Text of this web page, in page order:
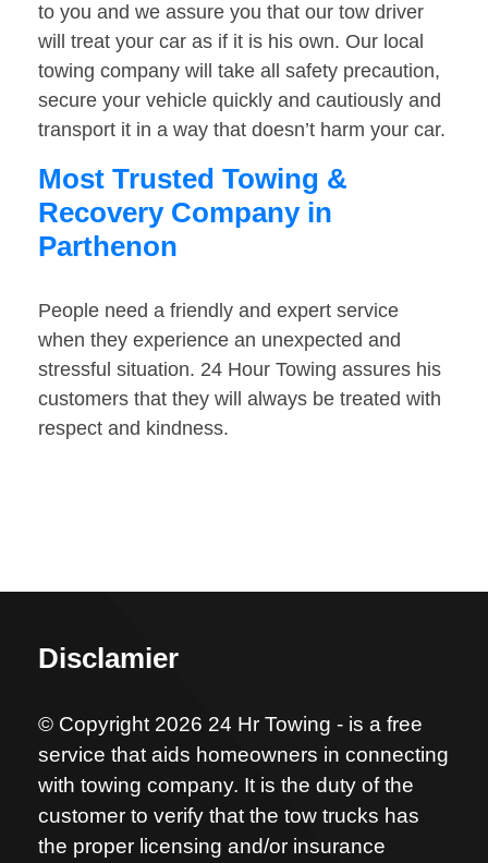
to you and we assure you that our tow driver
will treat your car as if it is his own. Our local
towing company will take all safety precaution,
secure your vehicle quickly and cautiously and
transport it in a way that doesn’t harm your car.
Most Trusted Towing &
Recovery Company in
Parthenon
People need a friendly and expert service
when they experience an unexpected and
stressful situation. 24 Hour Towing assures his
customers that they will always be treated with
respect and kindness.
Disclamier
© Copyright 2026 24 Hr Towing - is a free
service that aids homeowners in connecting
with towing company. It is the duty of the
customer to verify that the tow trucks has
the proper licensing and/or insurance